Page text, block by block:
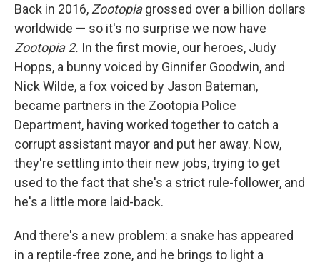
Back in 2016, Zootopiagrossed over a billion dollars
worldwide — so it's no surprise we now have
Zootopia 2. In the first movie, our heroes, Judy
Hopps, a bunny voiced by Ginnifer Goodwin, and
Nick Wilde, a fox voiced by Jason Bateman,
became partners in the Zootopia Police
Department, having worked together to catch a
corrupt assistant mayor and put her away. Now,
they're settling into their new jobs, trying to get
used to the fact that she's a strict rule-follower, and
he's a little more laid-back.
And there's a new problem: a snake has appeared
in a reptile-free zone, and he brings to light a